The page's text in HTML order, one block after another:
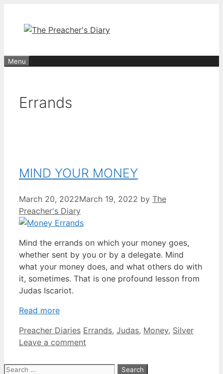
content
Menu
Errands
MIND YOUR MONEY
March 20, 2022March 19, 2022 by The
Preacher's Diary
Mind the errands on which your money goes,
whether sent by you or by a delegate. Mind
what your money does, and what others do with
it, sometimes. That is one profound lesson from
Judas Iscariot.
Read more
Categories
Preacher Diaries Tags
Errands, Judas, Money, Silver
Leave a comment
Search